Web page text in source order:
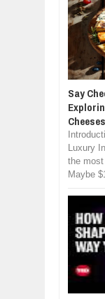
Say
Cheeses
Luxury
the
Maybe